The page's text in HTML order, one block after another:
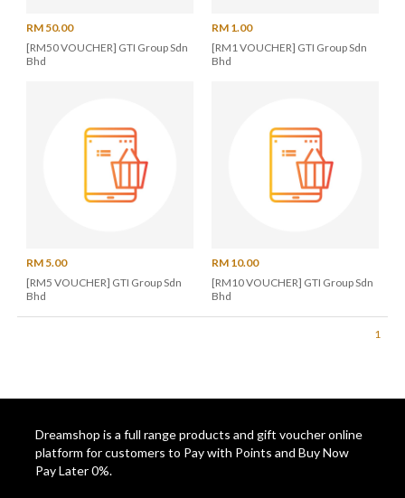
RM 50.00
[RM50 VOUCHER] GTI Group Sdn
Bhd
RM 1.00
[RM1 VOUCHER] GTI Group Sdn
Bhd
RM 5.00
[RM5 VOUCHER] GTI Group Sdn
Bhd
RM 10.00
[RM10 VOUCHER] GTI Group Sdn
Bhd
1
Dreamshop is a full range products and gift voucher online
platform for customers to Pay with Points and Buy Now
Pay Later 0%.